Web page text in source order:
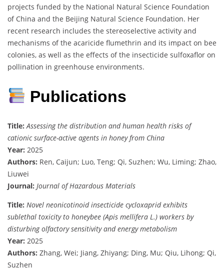
projects funded by the National Natural Science Foundation
of China and the Beijing Natural Science Foundation. Her
recent research includes the stereoselective activity and
mechanisms of the acaricide flumethrin and its impact on bee
colonies, as well as the effects of the insecticide sulfoxaflor on
pollination in greenhouse environments.
Publications
Title: Assessing the distribution and human health risks of
cationic surface-active agents in honey from China
Year: 2025
Authors: Ren, Caijun; Luo, Teng; Qi, Suzhen; Wu, Liming; Zhao,
Liuwei
Journal: Journal of Hazardous Materials
Title: Novel neonicotinoid insecticide cycloxaprid exhibits
sublethal toxicity to honeybee (Apis mellifera L.) workers by
disturbing olfactory sensitivity and energy metabolism
Year: 2025
Authors: Zhang, Wei; Jiang, Zhiyang; Ding, Mu; Qiu, Lihong; Qi,
Suzhen